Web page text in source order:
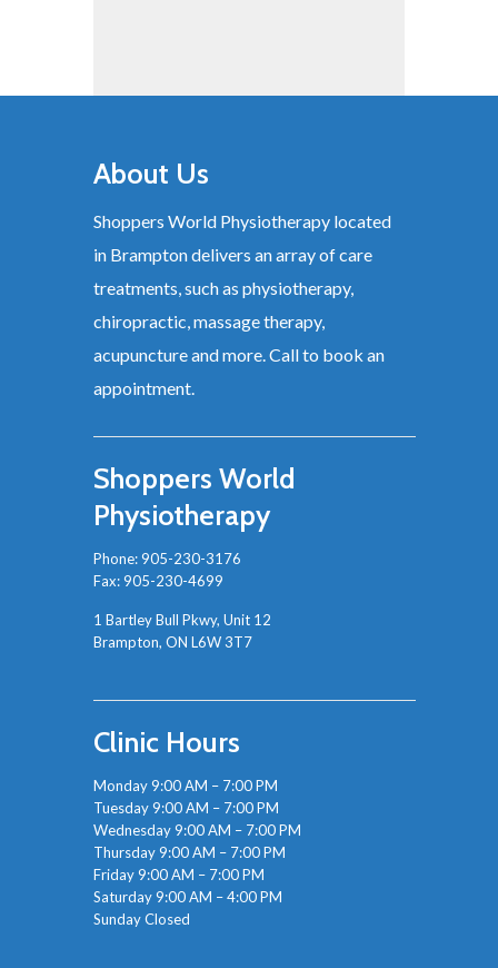
About Us
Shoppers World Physiotherapy located
in Brampton delivers an array of care
treatments, such as physiotherapy,
chiropractic, massage therapy,
acupuncture and more. Call to book an
appointment.
Shoppers World
Physiotherapy
Phone:905-230-3176
Fax: 905-230-4699
1 Bartley Bull Pkwy, Unit 12
Brampton, ON L6W 3T7
Clinic Hours
Monday 9:00 AM – 7:00 PM
Tuesday 9:00 AM – 7:00 PM
Wednesday 9:00 AM – 7:00 PM
Thursday 9:00 AM – 7:00 PM
Friday 9:00 AM – 7:00 PM
Saturday 9:00 AM – 4:00 PM
Sunday Closed